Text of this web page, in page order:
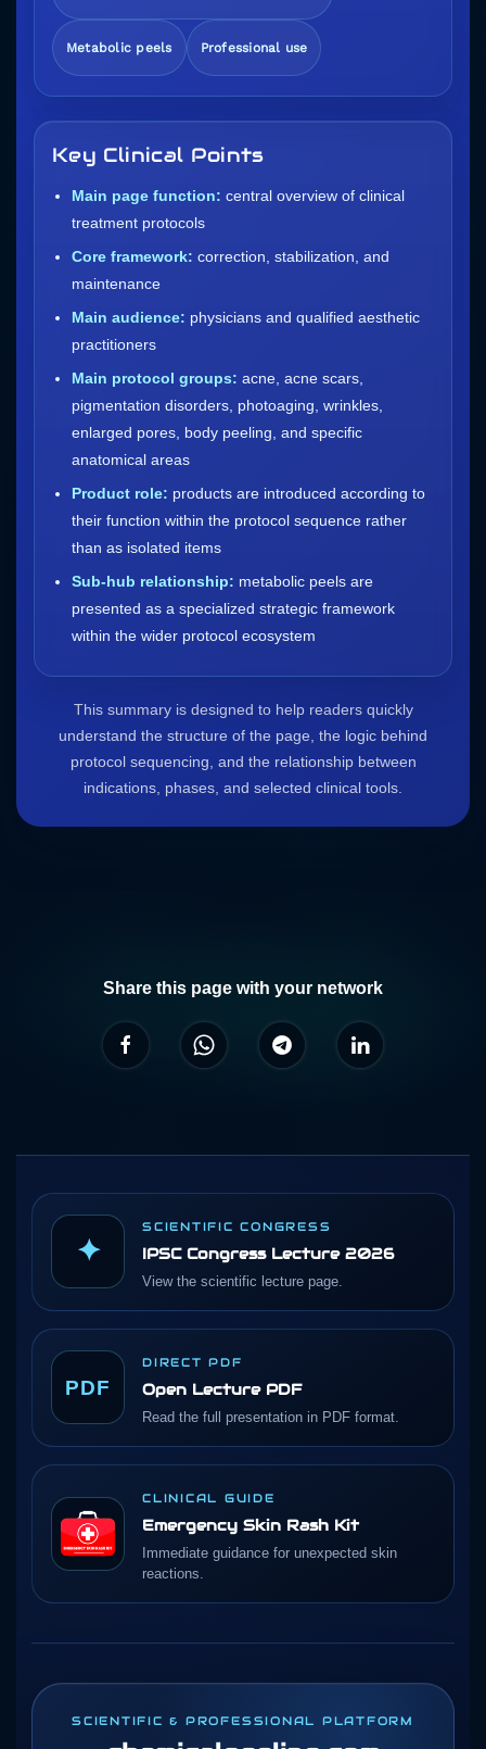
Metabolic peels Professional use
Key Clinical Points
Main page function: central overview of clinical
treatment protocols
Core framework: correction, stabilization, and
maintenance
Main audience: physicians and qualified aesthetic
practitioners
Main protocol groups: acne, acne scars,
pigmentation disorders, photoaging, wrinkles,
enlarged pores, body peeling, and specific
anatomical areas
Product role: products are introduced according to
their function within the protocol sequence rather
than as isolated items
Sub-hub relationship: metabolic peels are
presented as a specialized strategic framework
within the wider protocol ecosystem
This summary is designed to help readers quickly
understand the structure of the page, the logic behind
protocol sequencing, and the relationship between
indications, phases, and selected clinical tools.
Share this page with your network
✦
SCIENTIFIC CONGRESS
IPSC Congress Lecture 2026
View the scientific lecture page.
PDF
DIRECT PDF
Open Lecture PDF
Read the full presentation in PDF format.
CLINICAL GUIDE
Emergency Skin Rash Kit
Immediate guidance for unexpected skin
reactions.
SCIENTIFIC & PROFESSIONAL PLATFORM